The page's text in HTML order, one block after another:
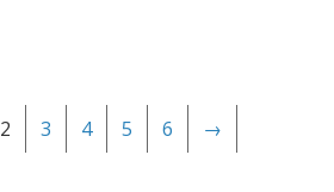
2 3 4 5 6 →